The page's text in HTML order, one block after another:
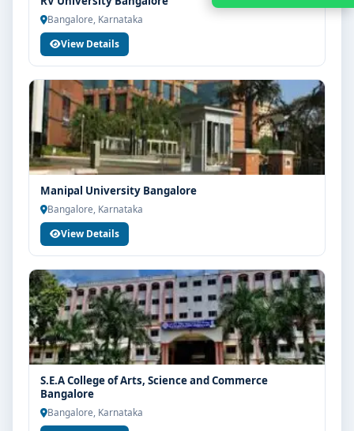
Bangalore, Karnataka
View Details
Manipal University Bangalore
Bangalore, Karnataka
View Details
S.E.A College of Arts, Science and Commerce
Bangalore
Bangalore, Karnataka